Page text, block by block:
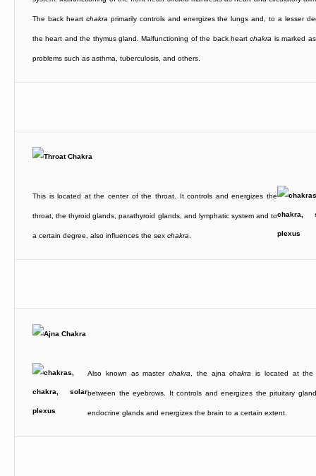
The back heart chakra primarily controls and energizes the lungs and, to a lesser
the heart and the thymus gland. Malfunctioning of the back heartchakra is marked
problems such as asthma, tuberculosis, and others.
This is located at the center of the throat. It controls and energizes the
throat, the thyroid glands, parathyroid glands, and lymphatic system and to
a certain degree, also influences the sex chakra
Also known as master chakra , the ajnachakra is located at the
between the eyebrows. It controls and energizes the pituitary
endocrine glands and energizes the brain to a certain extent.